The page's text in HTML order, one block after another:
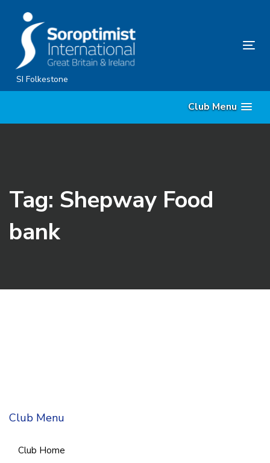
content
SI Folkestone
Club Menu
Tag: Shepway Food
bank
Club Menu
Club Home